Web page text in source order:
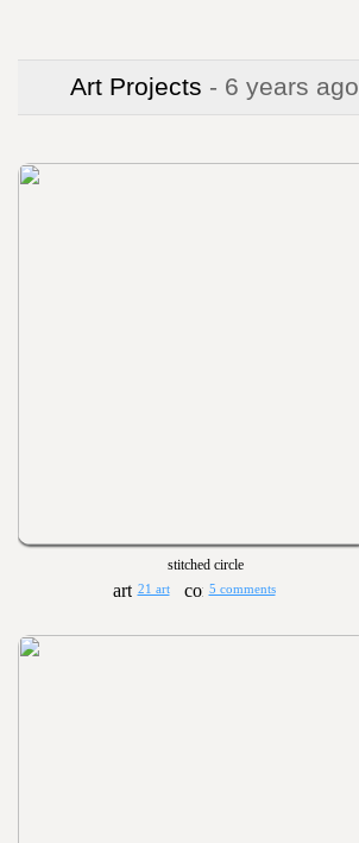
Art Projects - 6 years ago
stitched circle
21 art 5 comments